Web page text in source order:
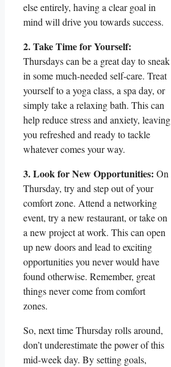
else entirely, having a clear goal in
mind will drive you towards success.
2. Take Time for Yourself:
Thursdays can be a great day to sneak
in some much-needed self-care. Treat
yourself to a yoga class, a spa day, or
simply take a relaxing bath. This can
help reduce stress and anxiety, leaving
you refreshed and ready to tackle
whatever comes your way.
3. Look for New Opportunities: On
Thursday, try and step out of your
comfort zone. Attend a networking
event, try a new restaurant, or take on
a new project at work. This can open
up new doors and lead to exciting
opportunities you never would have
found otherwise. Remember, great
things never come from comfort
zones.
So, next time Thursday rolls around,
don’t underestimate the power of this
mid-week day. By setting goals,